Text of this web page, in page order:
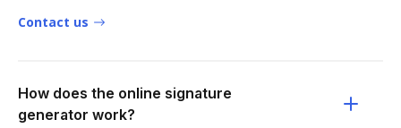
Contact us
How does the online signature
generator work?